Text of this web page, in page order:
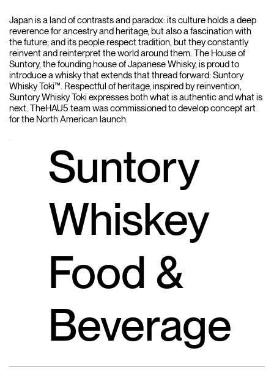
Japan is a land of contrasts and paradox: its culture holds a deep
reverence for ancestry and heritage, but also a fascination with
the future; and its people respect tradition, but they constantly
reinvent and reinterpret the world around them. The House of
Suntory, the founding house of Japanese Whisky, is proud to
introduce a whisky that extends that thread forward: Suntory
Whisky Toki™. Respectful of heritage, inspired by reinvention,
Suntory Whisky Toki expresses both what is authentic and what is
next. TheHAU5 team was commissioned to develop concept art
for the North American launch.
Suntory
Whiskey
Food &
Beverage